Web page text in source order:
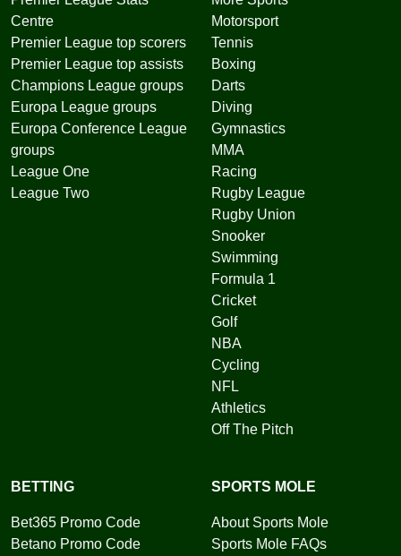
Centre
Premier League top scorers
Premier League top assists
Champions League groups
Europa League groups
Europa Conference League
groups
League One
League Two
Motorsport
Tennis
Boxing
Darts
Diving
Gymnastics
MMA
Racing
Rugby League
Rugby Union
Snooker
Swimming
Formula 1
Cricket
Golf
NBA
Cycling
NFL
Athletics
Off The Pitch
BETTING
Bet365 Promo Code
Betano Promo Code
SPORTS MOLE
About Sports Mole
Sports Mole FAQs